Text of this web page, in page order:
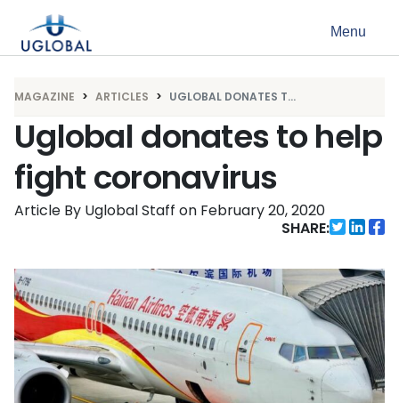
Main Navigation Menu
MAGAZINE ARTICLES UGLOBAL DONATES T...
Uglobal donates to help
fight coronavirus
Article By Uglobal Staff on February 20, 2020
SHARE: